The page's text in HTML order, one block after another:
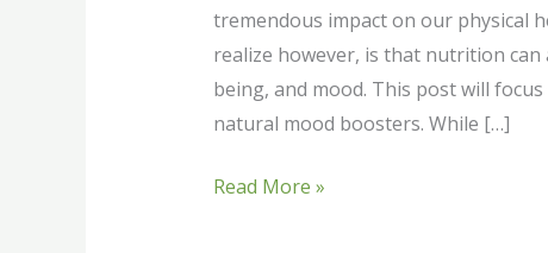
tremendous impact on our physical
realize however, is that nutrition
being, and mood. This post will
natural mood boosters. While […]
Read More »